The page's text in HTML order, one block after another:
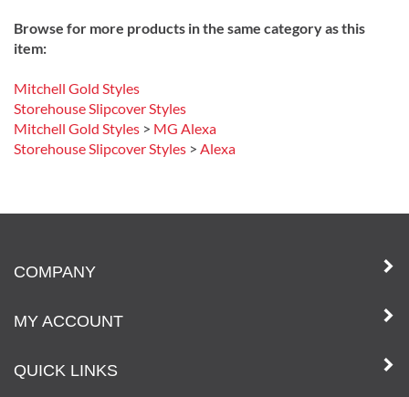
Browse for more products in the same category as this
item:
Mitchell Gold Styles
Storehouse Slipcover Styles
Mitchell Gold Styles > MG Alexa
Storehouse Slipcover Styles > Alexa
COMPANY
MY ACCOUNT
QUICK LINKS